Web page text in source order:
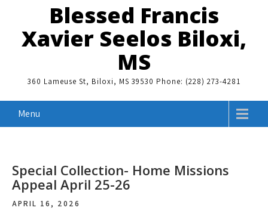
Blessed Francis
Xavier Seelos Biloxi,
MS
360 Lameuse St, Biloxi, MS 39530 Phone: (228) 273-4281
Menu
Special Collection- Home Missions
Appeal April 25-26
APRIL 16, 2026